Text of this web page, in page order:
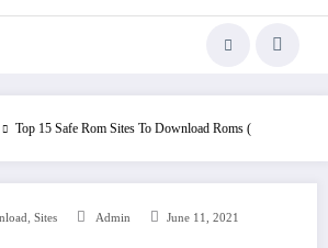
Top 15 Safe Rom Sites To Download Roms (
, Sites Admin June 11, 2021